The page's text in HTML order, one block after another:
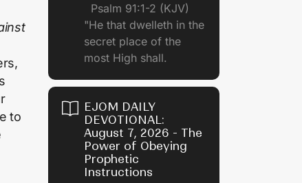
to
Psalm 91:1-2 (KJV)
"He that dwelleth in the
secret place of the
most High shall.
EJOM DAILY
DEVOTIONAL:
August 7, 2026 - The
Power of Obeying
Prophetic
Instructions